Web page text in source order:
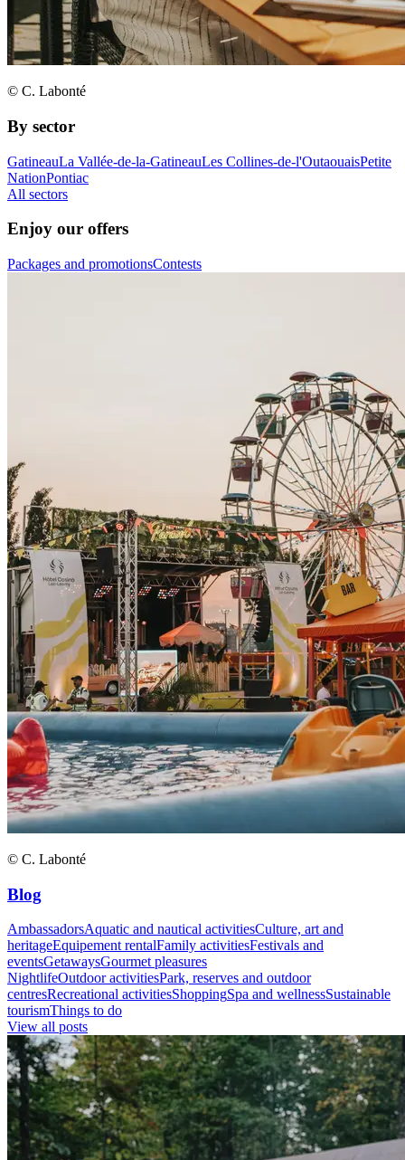
© C. Labonté
By sector
GatineauLa Vallée-de-la-GatineauLes Collines-de-l'OutaouaisPetite
NationPontiac
All sectors
Enjoy our offers
Packages and promotionsContests
© C. Labonté
Blog
AmbassadorsAquatic and nautical activitiesCulture, art and
heritageEquipement rentalFamily activitiesFestivals and
eventsGetawaysGourmet pleasures
NightlifeOutdoor activitiesPark, reserves and outdoor
centresRecreational activitiesShoppingSpa and wellnessSustainable
tourismThings to do
View all posts